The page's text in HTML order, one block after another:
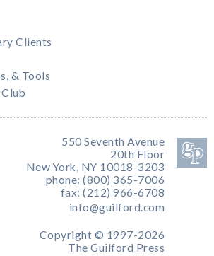
Clients
& Tools
550 Seventh Avenue
20th Floor
New York, NY 10018-3203
phone: (800) 365-7006
fax: (212) 966-6708
info@guilford.com
Copyright © 1997-2026
The Guilford Press